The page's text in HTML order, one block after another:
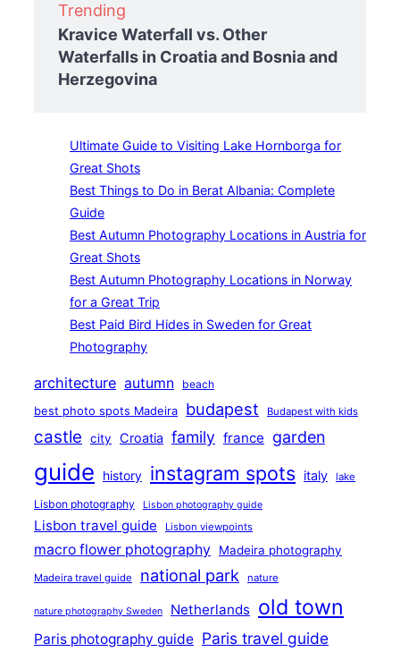
Trending
Kravice Waterfall vs. Other
Waterfalls in Croatia and Bosnia and
Herzegovina
Ultimate Guide to Visiting Lake Hornborga for
Great Shots
Best Things to Do in Berat Albania: Complete
Guide
Best Autumn Photography Locations in Austria for
Great Shots
Best Autumn Photography Locations in Norway
for a Great Trip
Best Paid Bird Hides in Sweden for Great
Photography
architecture autumn
beach
best photo spots Madeira
budapest Budapest with kids
castle city Croatia family france garden
guide history instagram spots italy lake
Lisbon photography Lisbon photography guide
Lisbon travel guide Lisbon viewpoints
macro flower photography Madeira photography
Madeira travel guide national park nature
nature photography Sweden Netherlands old town
Paris photography guide Paris travel guide